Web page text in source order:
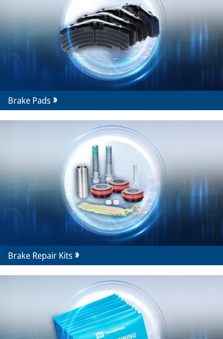
Brake Pads
Brake Repair Kits